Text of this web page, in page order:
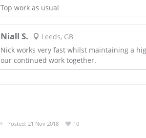
Top work as usual
Niall S.
Leeds, GB
Nick works very fast whilst maintaining a
our continued work together.
Posted: 21 Nov 2018 10